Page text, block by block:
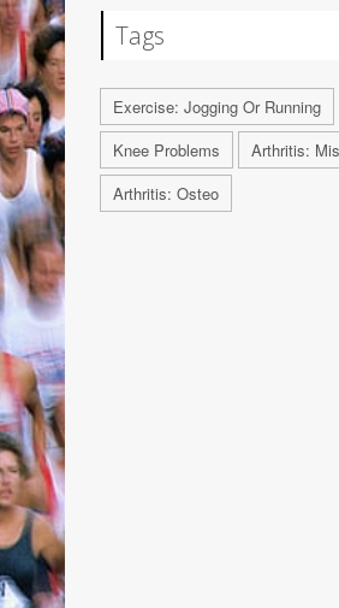
Tags
Exercise: Jogging Or Running
Knee Problems
Arthritis:
Arthritis: Osteo